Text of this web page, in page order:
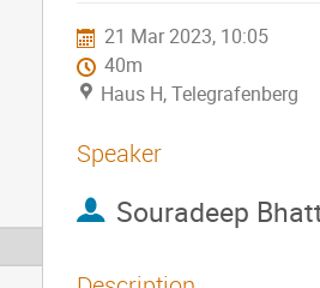
21 Mar 2023, 10:05
40m
Haus H, Telegrafenberg
Speaker
Souradeep